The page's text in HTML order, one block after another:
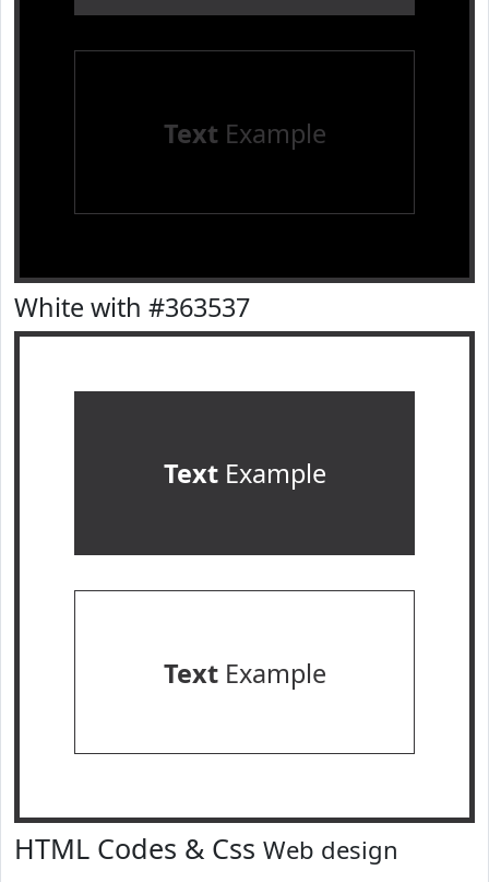
TextExample
White with #363537
TextExample
TextExample
HTML Codes & Css Web design